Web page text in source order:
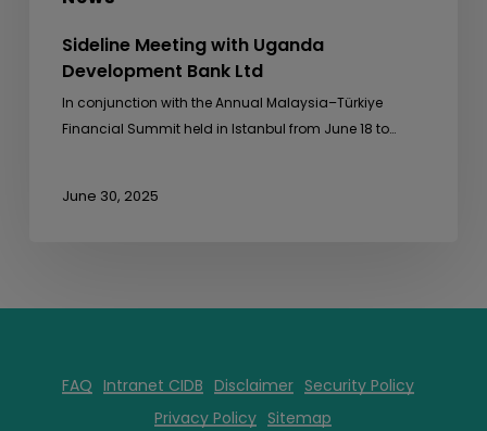
Sideline Meeting with Uganda
Development Bank Ltd
In conjunction with the Annual Malaysia–Türkiye
Financial Summit held in Istanbul from June 18 to…
June 30, 2025
FAQ Intranet CIDB Disclaimer Security Policy
Privacy Policy Sitemap